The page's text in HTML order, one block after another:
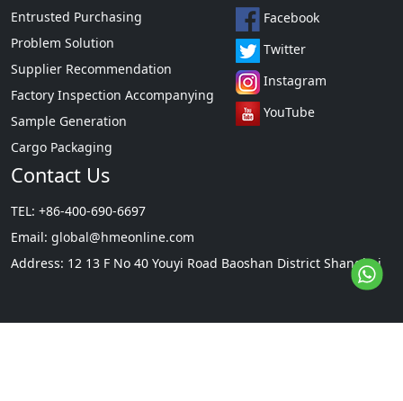
Entrusted Purchasing
Problem Solution
Supplier Recommendation
Factory Inspection Accompanying
Sample Generation
Cargo Packaging
Facebook
Twitter
Instagram
YouTube
Contact Us
TEL: +86-400-690-6697
Email: global@hmeonline.com
Address: 12 13 F No 40 Youyi Road Baoshan District Shanghai